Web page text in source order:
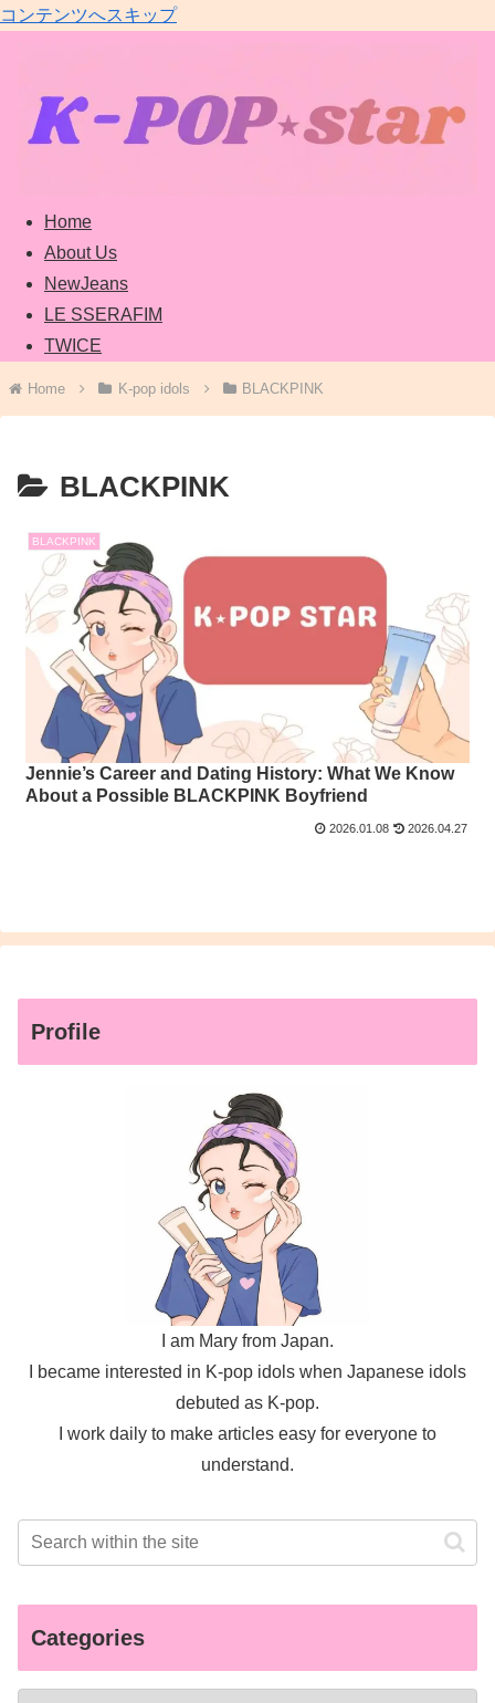
コンテンツへスキップ
Home
About Us
NewJeans
LE SSERAFIM
TWICE
Home K-pop idols BLACKPINK
BLACKPINK
BLACKPINK
Jennie’s Career and Dating History: What We Know
About a Possible BLACKPINK Boyfriend
2026.01.08 2026.04.27
Profile
I am Mary from Japan.
I became interested in K-pop idols when Japanese idols
debuted as K-pop.
I work daily to make articles easy for everyone to
understand.
Categories